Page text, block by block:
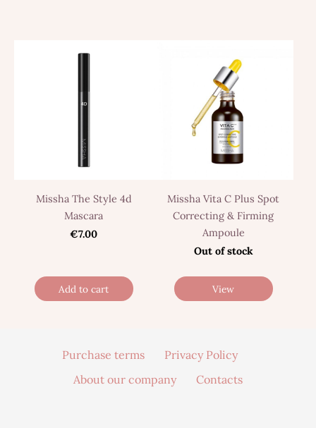
Missha The Style 4d
Mascara
€7.00
Add to cart
Missha Vita C Plus Spot
Correcting & Firming
Ampoule
Out of stock
View
Purchase terms
Privacy Policy
About our company
Contacts